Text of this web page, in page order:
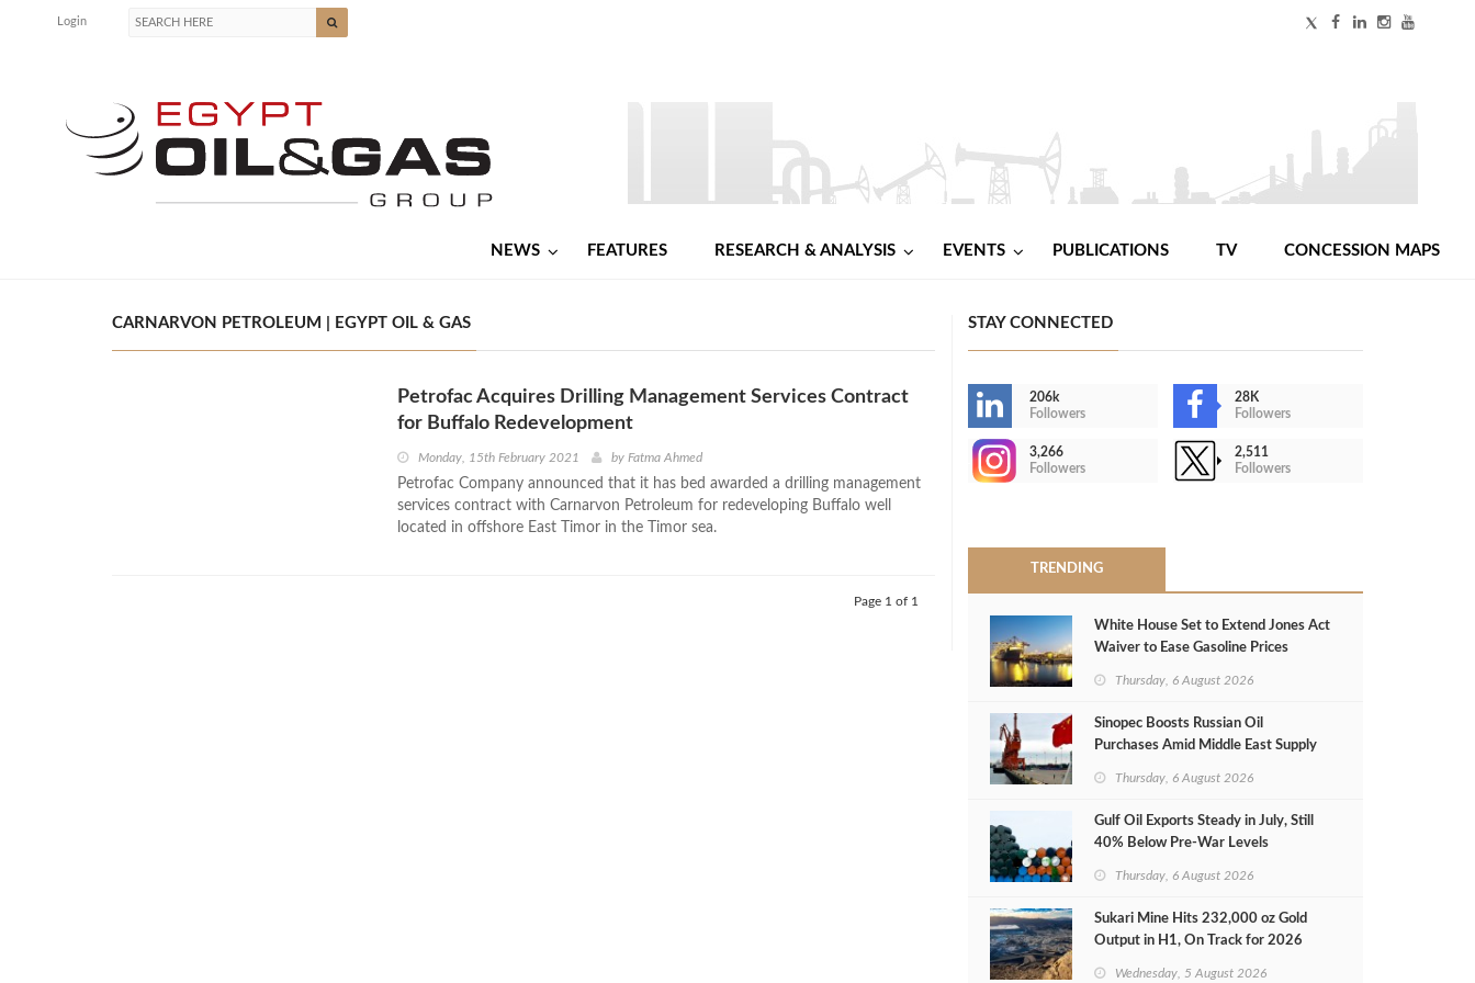
Login
NEWS FEATURES RESEARCH & ANALYSIS EVENTS PUBLICATIONS TV CONCESSION MAPS
CARNARVON PETROLEUM | EGYPT OIL & GAS
Petrofac Acquires Drilling Management Services Contract
for Buffalo Redevelopment
Monday, 15th February 2021 by Fatma Ahmed
Petrofac Company announced that it has bed awarded a drilling management
services contract with Carnarvon Petroleum for redeveloping Buffalo well
located in offshore East Timor in the Timor sea.
Page 1 of 1
STAY CONNECTED
206k
Followers
28K
Followers
3,266
Followers
2,511
Followers
TRENDING
White House Set to Extend Jones Act
Waiver to Ease Gasoline Prices
Thursday, 6 August 2026
Sinopec Boosts Russian Oil
Purchases Amid Middle East Supply
Thursday, 6 August 2026
Gulf Oil Exports Steady in July, Still
40% Below Pre-War Levels
Thursday, 6 August 2026
Sukari Mine Hits 232,000 oz Gold
Output in H1, On Track for 2026
Wednesday, 5 August 2026